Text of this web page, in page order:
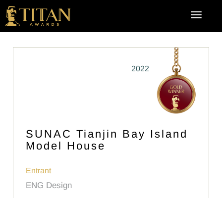
2022
SUNAC Tianjin Bay Island
Model House
Entrant
ENG Design